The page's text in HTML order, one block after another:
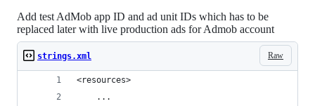
Add test AdMob app ID and ad unit IDs which has to be
replaced later with live production ads for Admob account
Raw
strings.xml
<resources>
    ...